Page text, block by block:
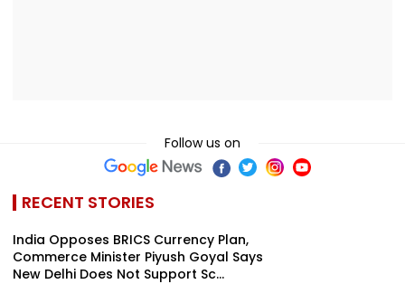
Follow us on
RECENT STORIES
India Opposes BRICS Currency Plan,
Commerce Minister Piyush Goyal Says
New Delhi Does Not Support Sc...